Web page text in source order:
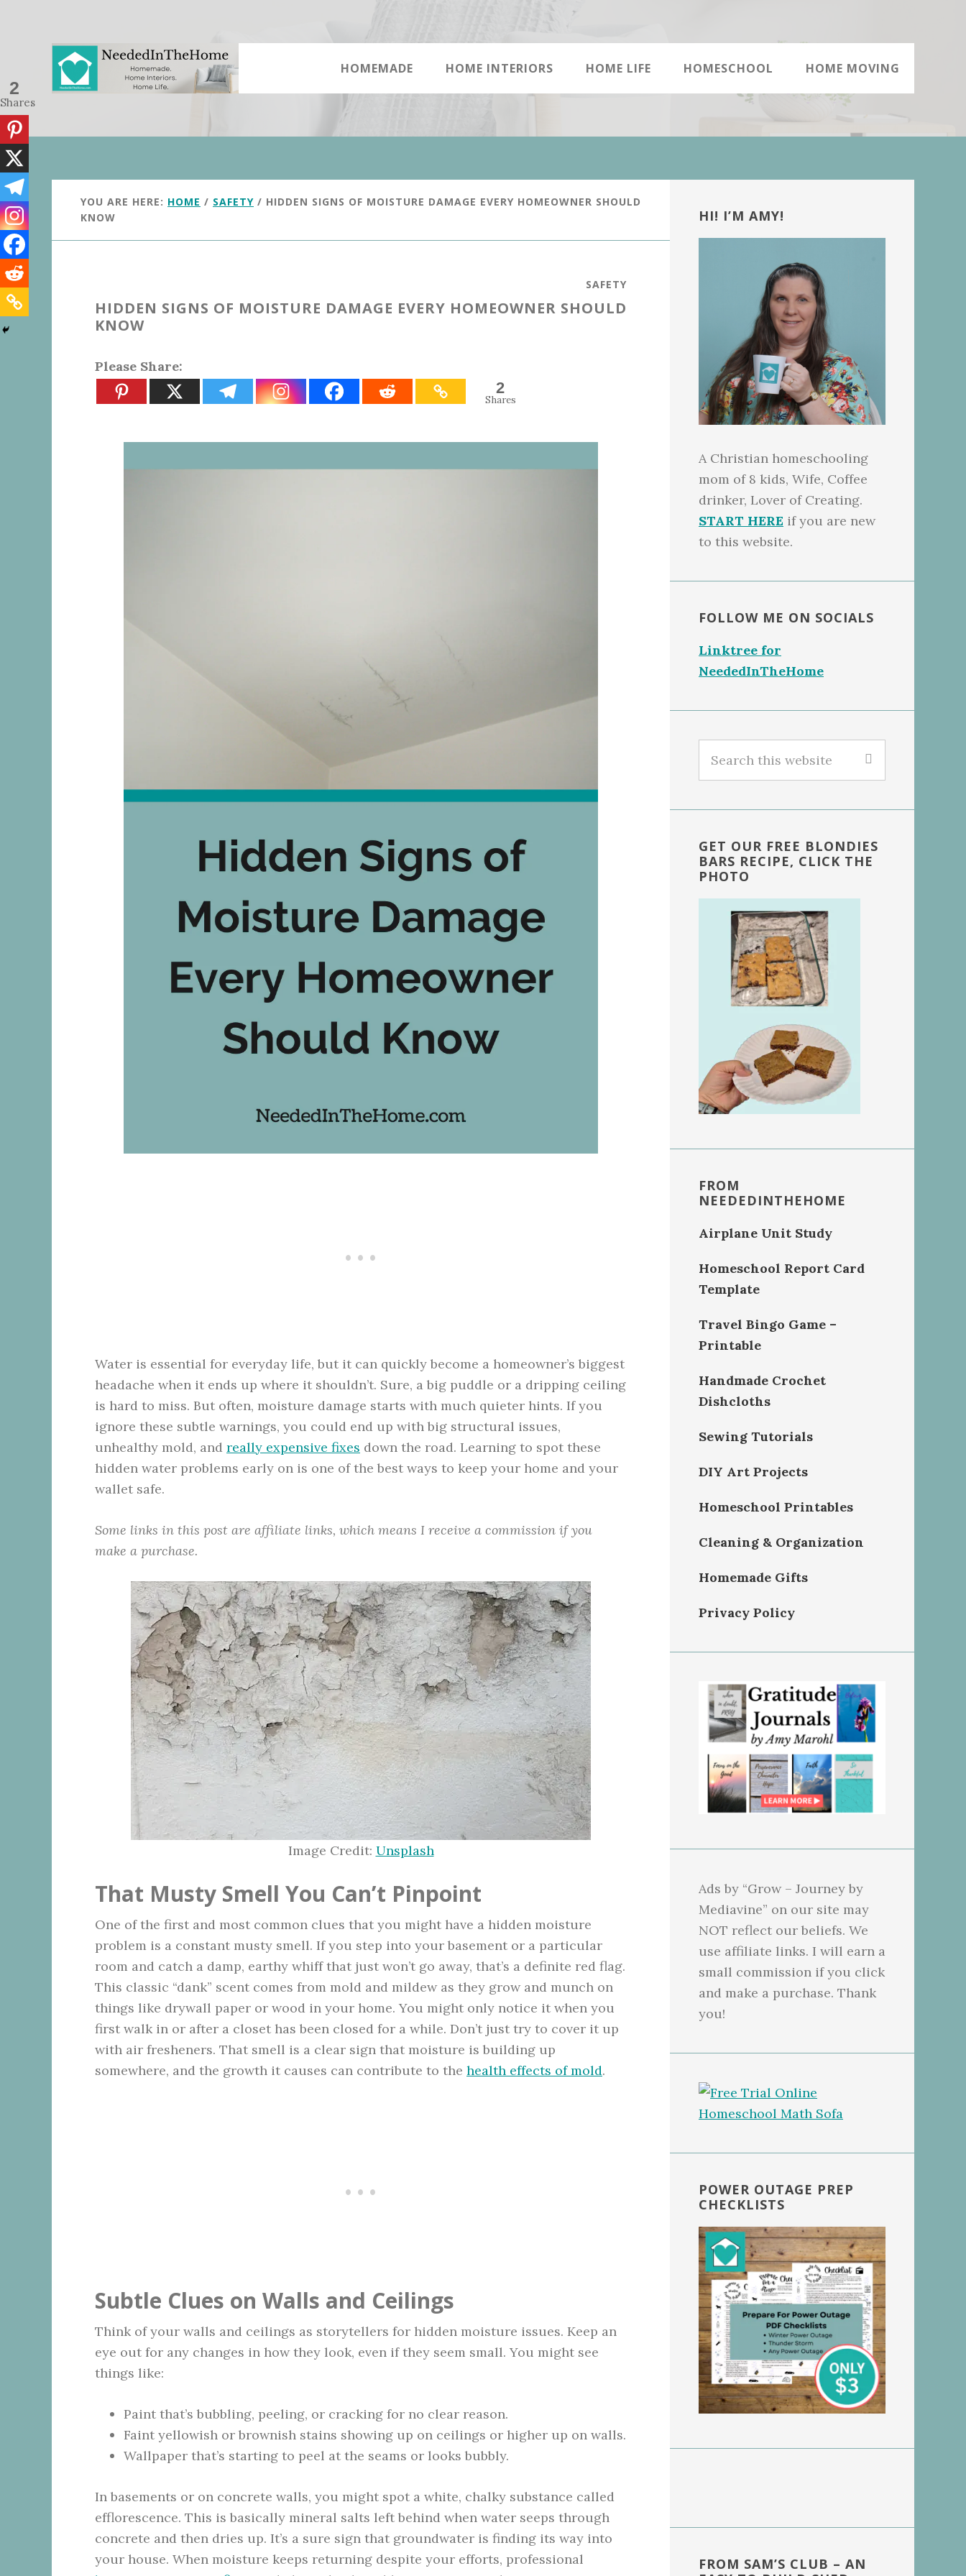
HOMEMADE HOME INTERIORS HOME LIFE HOMESCHOOL HOME MOVING
YOU ARE HERE: HOME / SAFETY / HIDDEN SIGNS OF MOISTURE DAMAGE EVERY HOMEOWNER SHOULD
KNOW
SAFETY
HIDDEN SIGNS OF MOISTURE DAMAGE EVERY HOMEOWNER SHOULD
KNOW
Please Share:
2
Shares
Water is essential for everyday life, but it can quickly become a homeowner’s biggest
headache when it ends up where it shouldn’t. Sure, a big puddle or a dripping ceiling
is hard to miss. But often, moisture damage starts with much quieter hints. If you
ignore these subtle warnings, you could end up with big structural issues,
unhealthy mold, and really expensive fixes down the road. Learning to spot these
hidden water problems early on is one of the best ways to keep your home and your
wallet safe.
Some links in this post are affiliate links, which means I receive a commission if you
make a purchase.
Image Credit: Unsplash
That Musty Smell You Can’t Pinpoint
One of the first and most common clues that you might have a hidden moisture
problem is a constant musty smell. If you step into your basement or a particular
room and catch a damp, earthy whiff that just won’t go away, that’s a definite red flag.
This classic “dank” scent comes from mold and mildew as they grow and munch on
things like drywall paper or wood in your home. You might only notice it when you
first walk in or after a closet has been closed for a while. Don’t just try to cover it up
with air fresheners. That smell is a clear sign that moisture is building up
somewhere, and the growth it causes can contribute to the health effects of mold.
Subtle Clues on Walls and Ceilings
Think of your walls and ceilings as storytellers for hidden moisture issues. Keep an
eye out for any changes in how they look, even if they seem small. You might see
things like:
Paint that’s bubbling, peeling, or cracking for no clear reason.
Faint yellowish or brownish stains showing up on ceilings or higher up on walls.
Wallpaper that’s starting to peel at the seams or looks bubbly.
In basements or on concrete walls, you might spot a white, chalky substance called
efflorescence. This is basically mineral salts left behind when water seeps through
concrete and then dries up. It’s a sure sign that groundwater is finding its way into
your house. When moisture keeps returning despite your efforts, professional
2
Shares
Sidebar
HI! I’M AMY!
A Christian homeschooling
mom of 8 kids, Wife, Coffee
drinker, Lover of Creating.
START HERE if you are new
to this website.
FOLLOW ME ON SOCIALS
Linktree for
NeededInTheHome
this
GET OUR FREE BLONDIES
BARS RECIPE, CLICK THE
PHOTO
FROM
NEEDEDINTHEHOME
Airplane Unit Study
Homeschool Report Card
Template
Travel Bingo Game –
Printable
Handmade Crochet
Dishcloths
Sewing Tutorials
DIY Art Projects
Homeschool Printables
Cleaning & Organization
Homemade Gifts
Privacy Policy
Ads by “Grow – Journey by
Mediavine” on our site may
NOT reflect our beliefs. We
use affiliate links. I will earn a
small commission if you click
and make a purchase. Thank
you!
POWER OUTAGE PREP
CHECKLISTS
FROM SAM’S CLUB – AN